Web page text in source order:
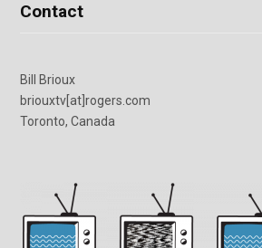
Contact
Bill Brioux
briouxtv[at]rogers.com
Toronto, Canada